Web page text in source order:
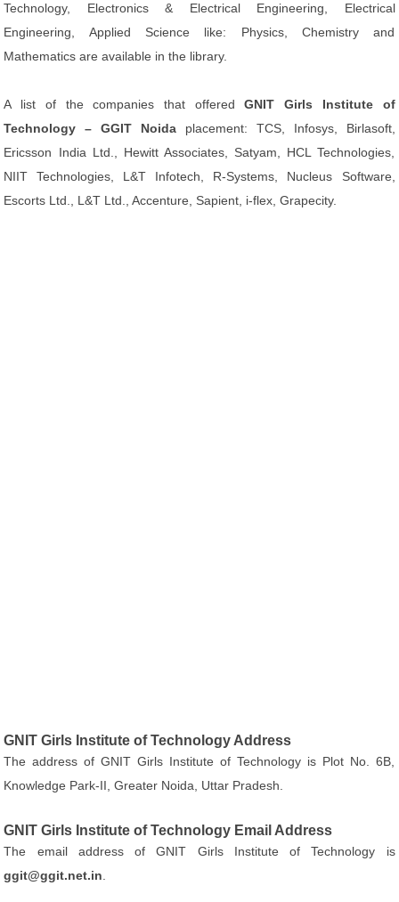
Technology, Electronics & Electrical Engineering, Electrical
Engineering, Applied Science like: Physics, Chemistry and
Mathematics are available in the library.
A list of the companies that offeredGNIT Girls Institute of
Technology – GGIT Noida placement: TCS, Infosys, Birlasoft,
Ericsson India Ltd., Hewitt Associates, Satyam, HCL Technologies,
NIIT Technologies, L&T Infotech, R-Systems, Nucleus Software,
Escorts Ltd., L&T Ltd., Accenture, Sapient, i-flex, Grapecity.
GNIT Girls Institute of Technology Address
The address of GNIT Girls Institute of Technology is Plot No. 6B,
Knowledge Park-II, Greater Noida, Uttar Pradesh.
GNIT Girls Institute of Technology Email Address
The email address of GNIT Girls Institute of Technology is
ggit@ggit.net.in